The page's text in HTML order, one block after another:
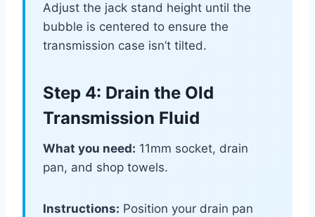
Adjust the jack stand height until the
bubble is centered to ensure the
transmission case isn’t tilted.
Step 4: Drain the Old
Transmission Fluid
What you need: 11mm socket, drain
pan, and shop towels.
Instructions: Position your drain pan